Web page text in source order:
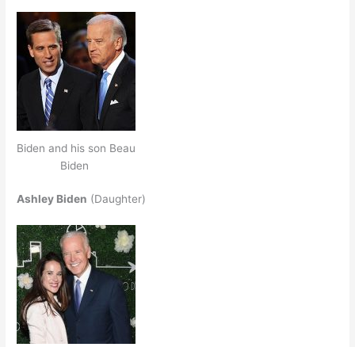
Biden and his son Beau
Biden
Ashley Biden (Daughter)